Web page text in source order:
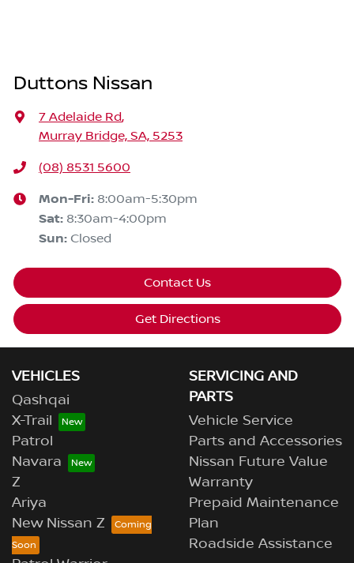
Duttons Nissan
7 Adelaide Rd,
Murray Bridge, SA, 5253
(08) 8531 5600
Mon-Fri: 8:00am-5:30pm
Sat: 8:30am-4:00pm
Sun: Closed
Contact Us
Get Directions
VEHICLES
Qashqai
X-Trail
Patrol
Navara
Z
Ariya
New Nissan Z
SERVICING AND
PARTS
Vehicle Service
Parts and Accessories
Nissan Future Value
Warranty
Prepaid Maintenance
Plan
Roadside Assistance